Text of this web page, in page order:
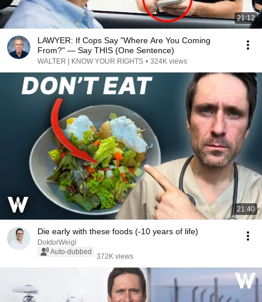
21:12
LAWYER: If Cops Say "Where Are You Coming
From?" — Say THIS (One Sentence)
WALTER | KNOW YOUR RIGHTS • 324K views
21:40
Die early with these foods (-10 years of life)
DoktorWeigl
Auto-dubbed
372K views